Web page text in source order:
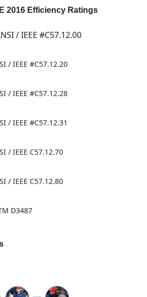
550 2230
2016 Efficiency Ratings
/ IEEE #C57.12.00
/ IEEE #C57.12.20
/ IEEE #C57.12.28
/ IEEE #C57.12.31
/ IEEE C57.12.70
/ IEEE C57.12.80
D3487